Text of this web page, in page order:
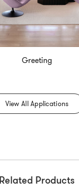
Greeting
View All Applications
Related Products